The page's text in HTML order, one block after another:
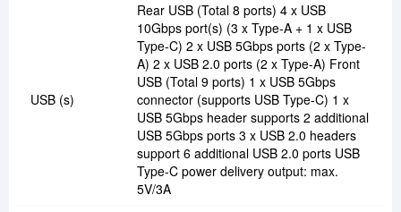
USB (s)
Rear USB (Total 8 ports) 4 x USB
10Gbps port(s) (3 x Type-A + 1 x USB
Type-C) 2 x USB 5Gbps ports (2 x Type-
A) 2 x USB 2.0 ports (2 x Type-A) Front
USB (Total 9 ports) 1 x USB 5Gbps
connector (supports USB Type-C) 1 x
USB 5Gbps header supports 2 additional
USB 5Gbps ports 3 x USB 2.0 headers
support 6 additional USB 2.0 ports USB
Type-C power delivery output: max.
5V/3A